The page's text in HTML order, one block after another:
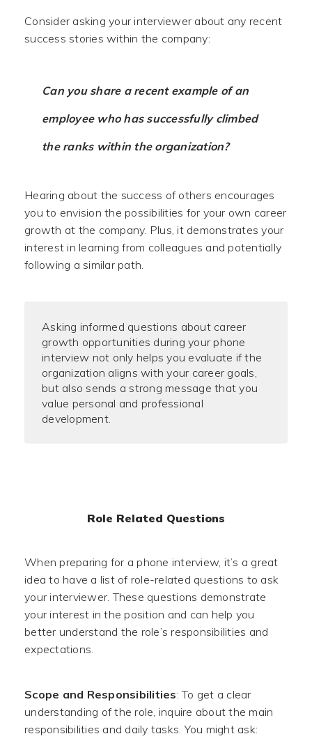
Consider asking your interviewer about any recent
success stories within the company:
Can you share a recent example of an
employee who has successfully climbed
the ranks within the organization?
Hearing about the success of others encourages
you to envision the possibilities for your own career
growth at the company. Plus, it demonstrates your
interest in learning from colleagues and potentially
following a similar path.
Asking informed questions about career
growth opportunities during your phone
interview not only helps you evaluate if the
organization aligns with your career goals,
but also sends a strong message that you
value personal and professional
development.
Role Related Questions
When preparing for a phone interview, it’s a great
idea to have a list of role-related questions to ask
your interviewer. These questions demonstrate
your interest in the position and can help you
better understand the role’s responsibilities and
expectations.
Scope and Responsibilities: To get a clear
understanding of the role, inquire about the main
responsibilities and daily tasks. You might ask: